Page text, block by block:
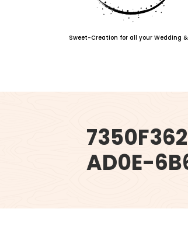
Sweet-Creation for all your Wedding
AD0E-